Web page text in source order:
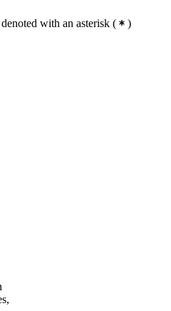
with an asterisk ( )